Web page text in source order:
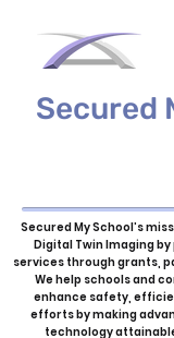
Secured
Secured My School’s
Digital Twin Imaging
services through grants,
We help schools and
enhance safety,
efforts by making
technology